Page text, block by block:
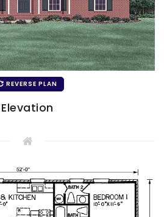
REVERSE PLAN
Elevation